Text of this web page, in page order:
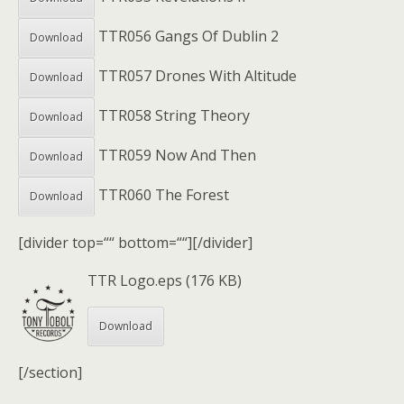
Download TTR056 Gangs Of Dublin 2
Download TTR057 Drones With Altitude
Download TTR058 String Theory
Download TTR059 Now And Then
Download TTR060 The Forest
[divider top=““ bottom=““][/divider]
TTR Logo.eps (176 KB)
Download
[/section]